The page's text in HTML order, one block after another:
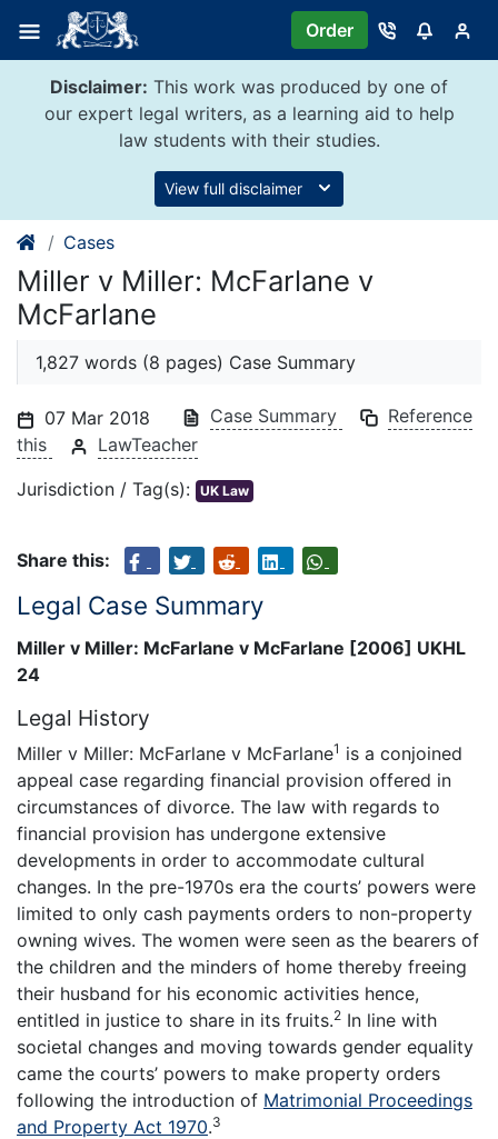
content
Order
Disclaimer: This work was produced by one of
our expert legal writers, as a learning aid to help
law students with their studies.
View full disclaimer
Cases
Miller v Miller: McFarlane v
McFarlane
1,827 words (8 pages) Case Summary
07 Mar 2018 Case Summary
Reference
this
LawTeacher
Jurisdiction / Tag(s): UK Law
Share this:
Legal Case Summary
Miller v Miller: McFarlane v McFarlane [2006] UKHL
24
Legal History
Miller v Miller: McFarlane v McFarlane1 is a conjoined
appeal case regarding financial provision offered in
circumstances of divorce. The law with regards to
financial provision has undergone extensive
developments in order to accommodate cultural
changes. In the pre-1970s era the courts’ powers were
limited to only cash payments orders to non-property
owning wives. The women were seen as the bearers of
the children and the minders of home thereby freeing
their husband for his economic activities hence,
entitled in justice to share in its fruits.2 In line with
societal changes and moving towards gender equality
came the courts’ powers to make property orders
following the introduction of Matrimonial Proceedings
and Property Act 1970.3